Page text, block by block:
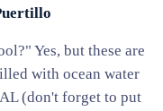
Yes, but these are
with ocean water
(don't forget to put